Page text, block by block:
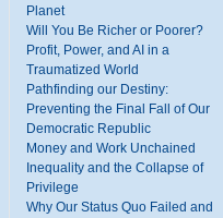
Planet
Will You Be Richer or Poorer?
Profit, Power, and AI in a
Traumatized World
Pathfinding our Destiny:
Preventing the Final Fall of Our
Democratic Republic
Money and Work Unchained
Inequality and the Collapse of
Privilege
Why Our Status Quo Failed and